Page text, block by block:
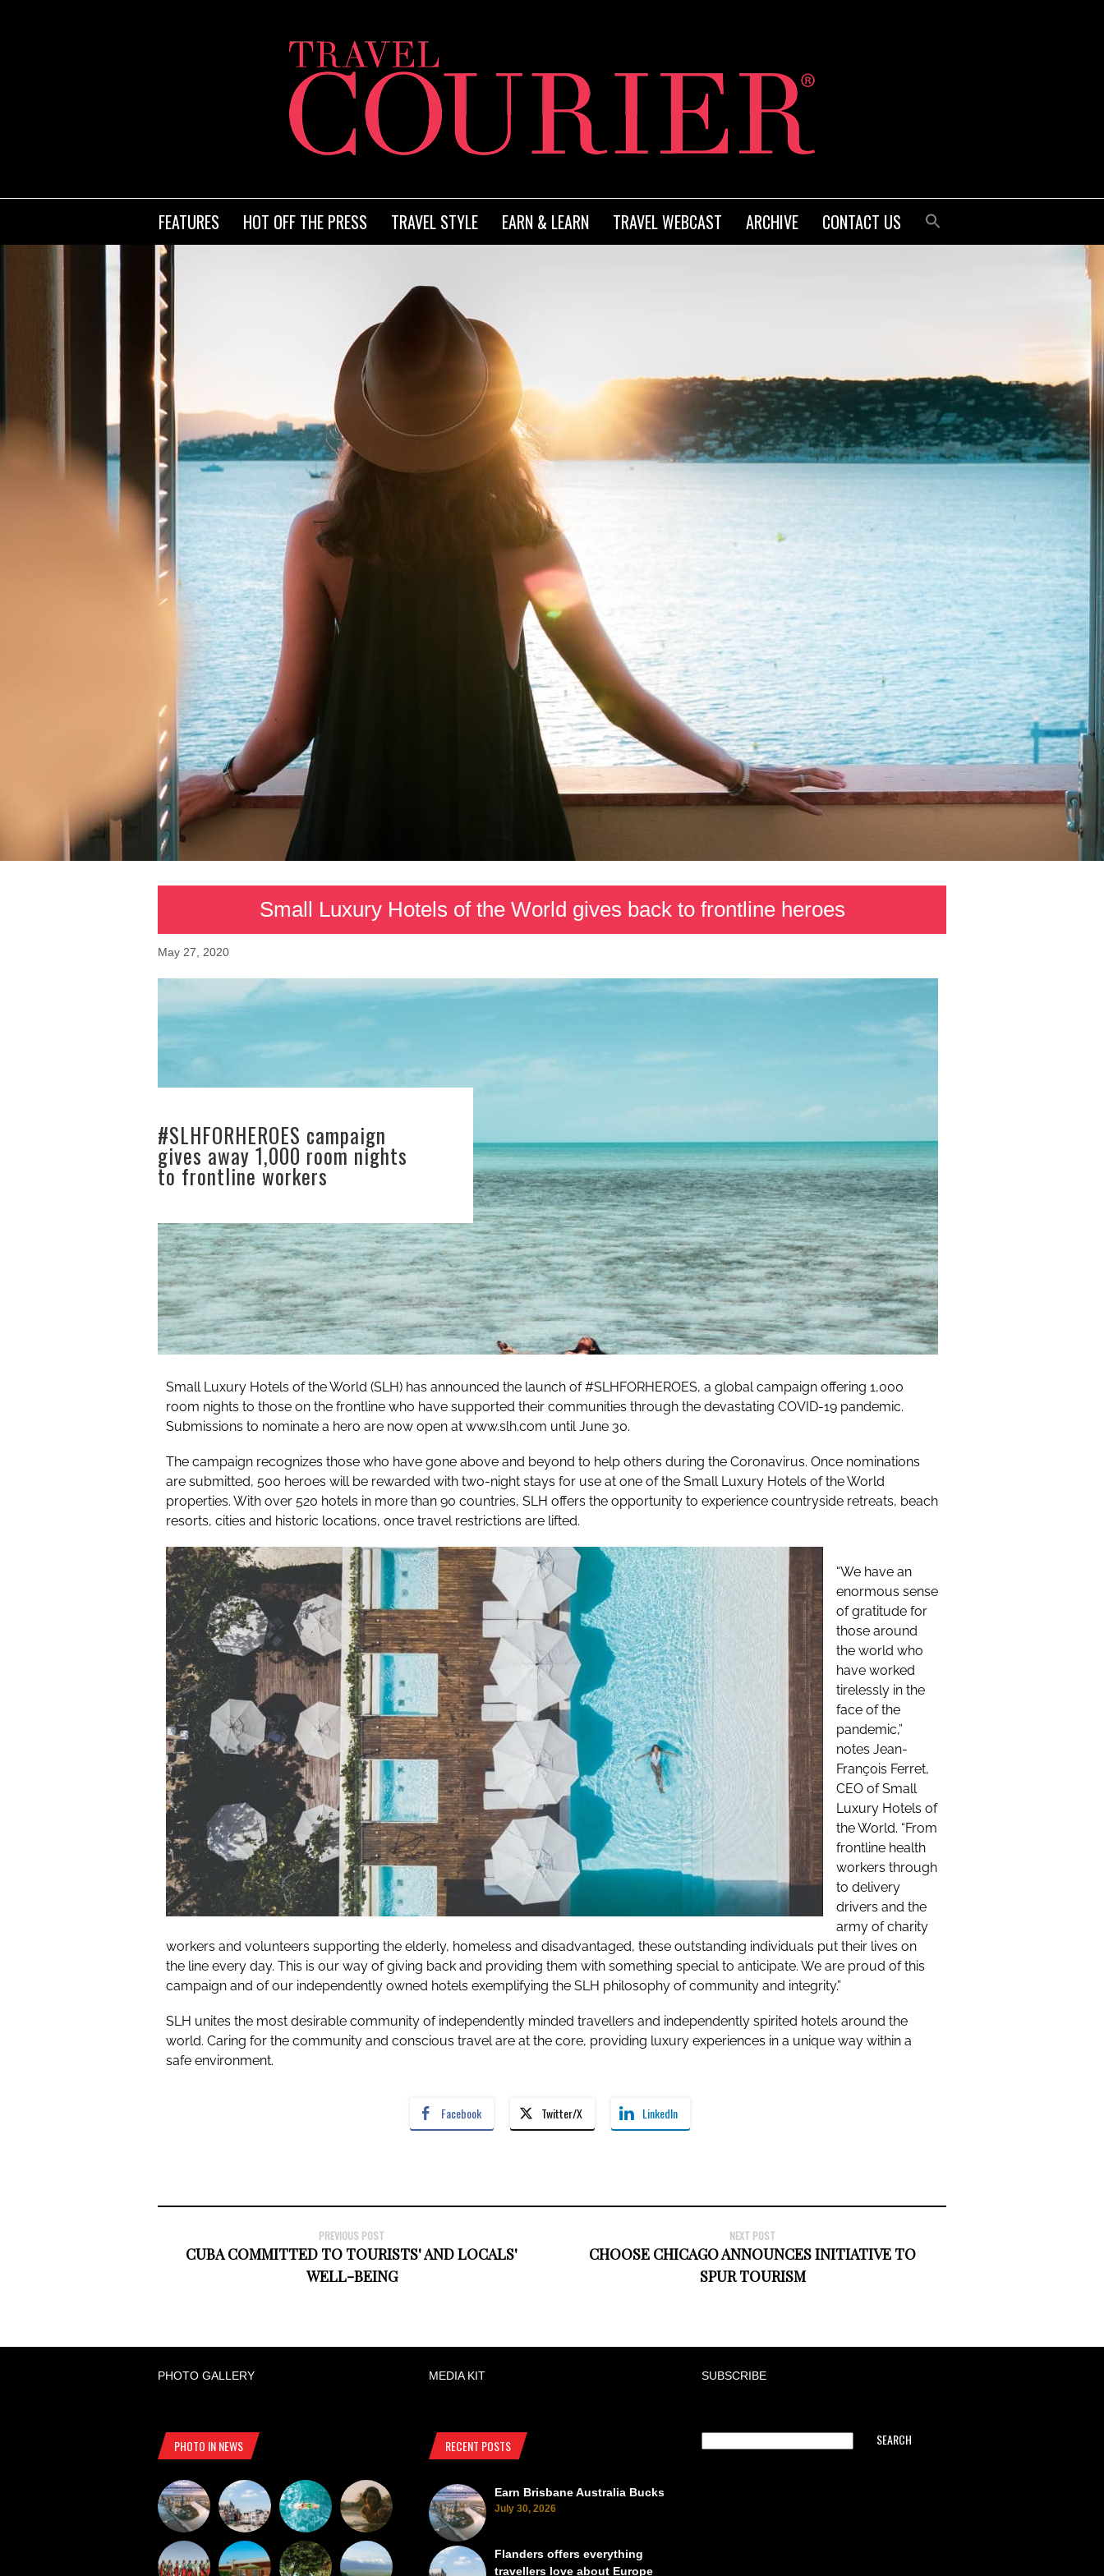
FEATURES HOT OFF THE PRESS TRAVEL STYLE EARN & LEARN TRAVEL WEBCAST ARCHIVE CONTACT US
Small Luxury Hotels of the World gives back to frontline heroes
May 27, 2020
#SLHFORHEROES campaign
gives away 1,000 room nights
to frontline workers
Small Luxury Hotels of the World (SLH) has announced the launch of #SLHFORHEROES, a global campaign offering 1,000
room nights to those on the frontline who have supported their communities through the devastating COVID-19 pandemic.
Submissions to nominate a hero are now open at www.slh.com until June 30.
The campaign recognizes those who have gone above and beyond to help others during the Coronavirus. Once nominations
are submitted, 500 heroes will be rewarded with two-night stays for use at one of the Small Luxury Hotels of the World
properties. With over 520 hotels in more than 90 countries, SLH offers the opportunity to experience countryside retreats, beach
resorts, cities and historic locations, once travel restrictions are lifted.
“We have an
enormous sense
of gratitude for
those around
the world who
have worked
tirelessly in the
face of the
pandemic,”
notes Jean-
François Ferret,
CEO of Small
Luxury Hotels of
the World. “From
frontline health
workers through
to delivery
drivers and the
army of charity
workers and volunteers supporting the elderly, homeless and disadvantaged, these outstanding individuals put their lives on
the line every day. This is our way of giving back and providing them with something special to anticipate. We are proud of this
campaign and of our independently owned hotels exemplifying the SLH philosophy of community and integrity.”
SLH unites the most desirable community of independently minded travellers and independently spirited hotels around the
world. Caring for the community and conscious travel are at the core, providing luxury experiences in a unique way within a
safe environment.
Facebook Twitter/X LinkedIn
PREVIOUS POST
CUBA COMMITTED TO TOURISTS' AND LOCALS'
WELL-BEING
NEXT POST
CHOOSE CHICAGO ANNOUNCES INITIATIVE TO
SPUR TOURISM
PHOTO GALLERY MEDIA KIT SUBSCRIBE
PHOTO IN NEWS RECENT POSTS
Earn Brisbane Australia Bucks
July 30, 2026
Flanders offers everything
travellers love about Europe
SEARCH